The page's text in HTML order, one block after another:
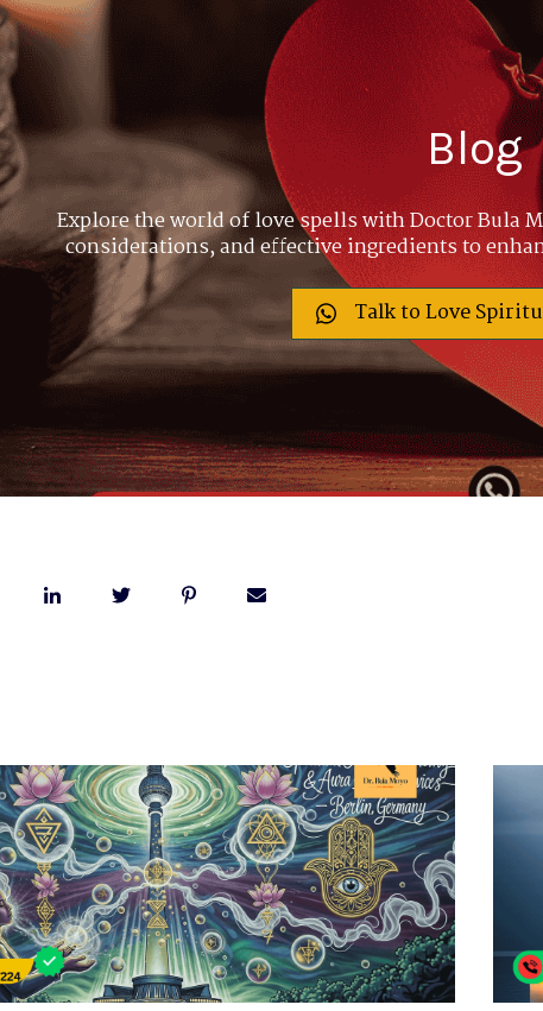
Blog
Explore the world of love spells with Doctor Bula
considerations, and effective ingredients to
Talk to Love